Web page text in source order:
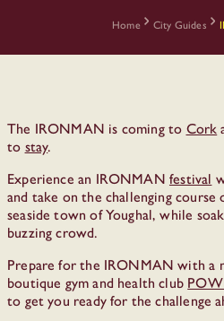
Home City Guides
The IRONMAN is coming to Cork
to stay.
Experience an IRONMAN festival
and take on the challenging
seaside town of Youghal, while
buzzing crowd.
Prepare for the IRONMAN with a
boutique gym and health club
to get you ready for the challenge